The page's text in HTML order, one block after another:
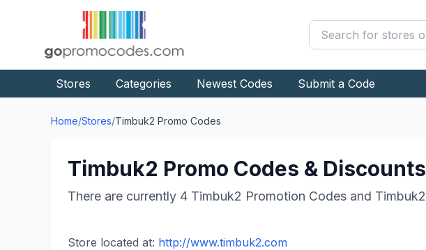
Stores Categories Newest Codes Submit a Code
Home/Stores/Timbuk2 Promo Codes
Timbuk2 Promo Codes & Discounts
There are currently 4 Timbuk2 Promotion Codes and Timbuk2
Store located at: http://www.timbuk2.com